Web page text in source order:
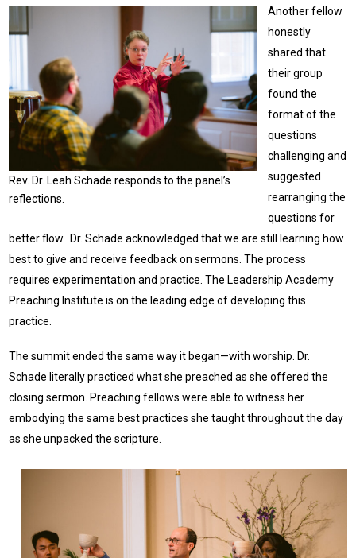
Rev. Dr. Leah Schade responds to the panel’s
reflections.
Another fellow
honestly
shared that
their group
found the
format of the
questions
challenging and
suggested
rearranging the
questions for
better flow. Dr. Schade acknowledged that we are still learning how
best to give and receive feedback on sermons. The process
requires experimentation and practice. The Leadership Academy
Preaching Institute is on the leading edge of developing this
practice.
The summit ended the same way it began—with worship. Dr.
Schade literally practiced what she preached as she offered the
closing sermon. Preaching fellows were able to witness her
embodying the same best practices she taught throughout the day
as she unpacked the scripture.